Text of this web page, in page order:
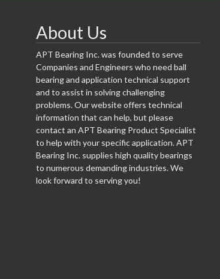
About Us
APT Bearing Inc. was founded to serve
Companies and Engineers who need ball
bearing and application technical support
and to assist in solving challenging
problems. Our website offers technical
information that can help, but please
contact an APT Bearing Product Specialist
to help with your specific application. APT
Bearing Inc. supplies high quality bearings
to numerous demanding industries. We
look forward to serving you!